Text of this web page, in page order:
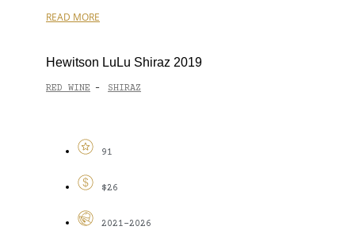
READ MORE
Hewitson LuLu Shiraz 2019
RED WINE - SHIRAZ
91
$26
2021-2026